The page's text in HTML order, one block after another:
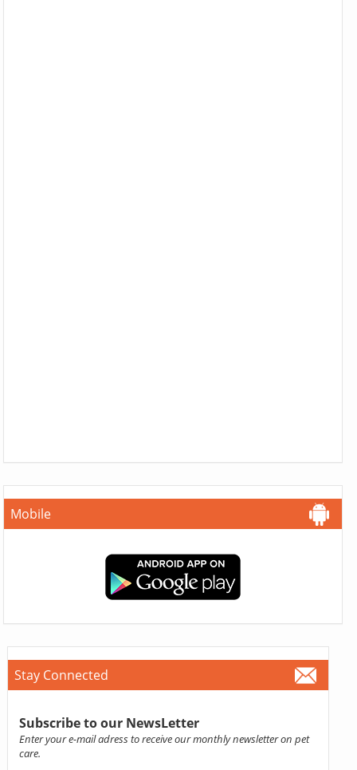
Mobile
Stay Connected
Subscribe to our NewsLetter
Enter your e-mail adress to receive our monthly newsletter on pet
care.